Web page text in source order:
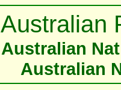
Australian
Australian
Australian